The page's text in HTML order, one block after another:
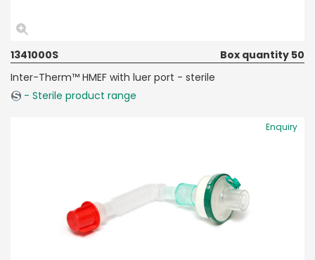
1341000S
Box quantity 50
Inter-Therm™ HMEF with luer port - sterile
- Sterile product range
Enquiry